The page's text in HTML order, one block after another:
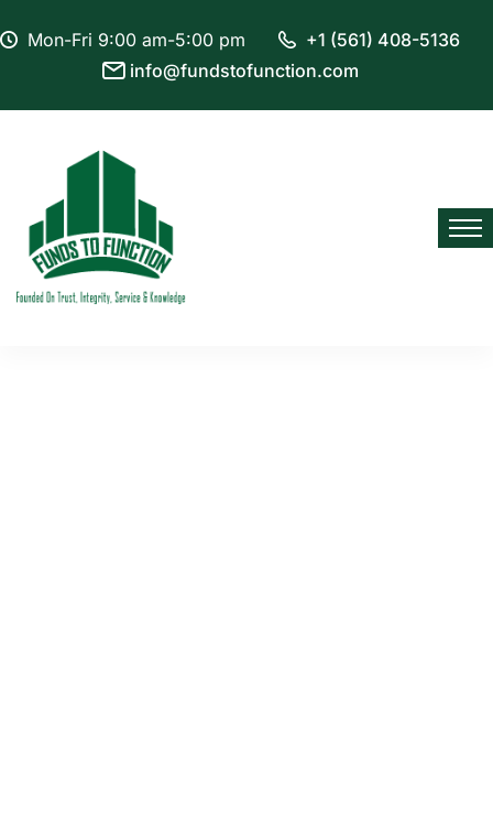
Mon-Fri 9:00 am-5:00 pm
+1 (561) 408-5136
info@fundstofunction.com